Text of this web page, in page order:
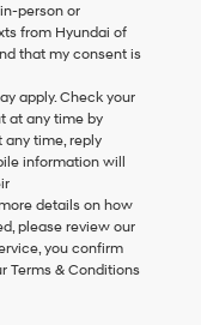
person or
from Hyundai of
that my consent is
apply. Check your
at any time by
any time, reply
information will
details on how
please review our
you confirm
Terms & Conditions